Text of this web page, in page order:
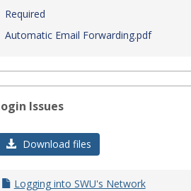
Required
Automatic Email Forwarding.pdf
Issues
Download files
Logging into SWU's Network